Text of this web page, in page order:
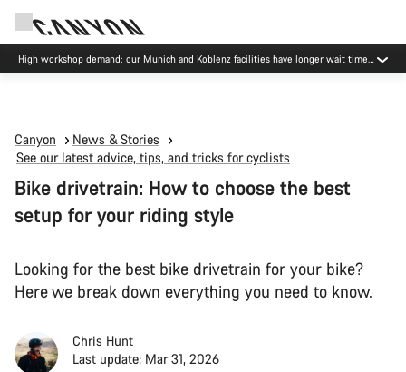
High workshop demand: our Munich and Koblenz facilities have longer wait times
than usual.
Canyon
News & Stories
See our latest advice, tips, and tricks for cyclists
Bike drivetrain: How to choose the best
setup for your riding style
Looking for the best bike drivetrain for your bike?
Here we break down everything you need to know.
Chris Hunt
Last update: Mar 31, 2026